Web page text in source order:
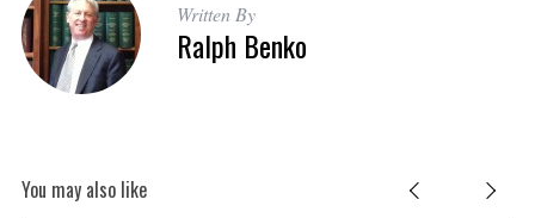
Written By
Ralph Benko
You may also like